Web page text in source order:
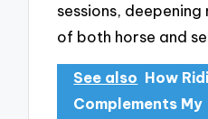
sessions,
of both horse and
See also How
Complements My